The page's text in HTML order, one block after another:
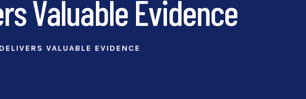
Valuable Evidence
VALUABLE EVIDENCE